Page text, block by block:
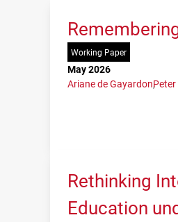
Working Paper
May 2026
Ariane de Gayardon
Rethinking
Education